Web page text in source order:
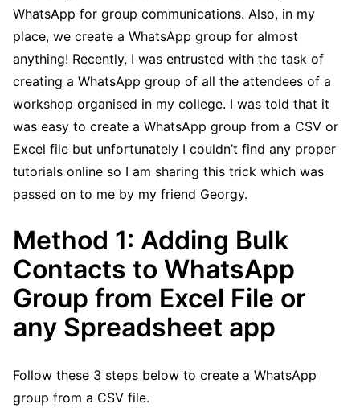
WhatsApp for group communications. Also, in my
place, we create a WhatsApp group for almost
anything! Recently, I was entrusted with the task of
creating a WhatsApp group of all the attendees of a
workshop organised in my college. I was told that it
was easy to create a WhatsApp group from a CSV or
Excel file but unfortunately I couldn’t find any proper
tutorials online so I am sharing this trick which was
passed on to me by my friend Georgy.
Method 1: Adding Bulk
Contacts to WhatsApp
Group from Excel File or
any Spreadsheet app
Follow these 3 steps below to create a WhatsApp
group from a CSV file.